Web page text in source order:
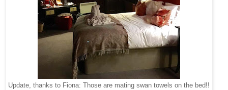
Update, thanks to Fiona: Those are mating swan towels on the bed!!